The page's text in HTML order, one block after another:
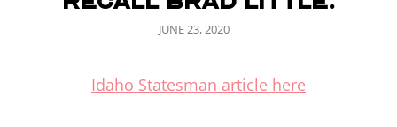
POSTED
JUNE 23, 2020
Idaho Statesman article here